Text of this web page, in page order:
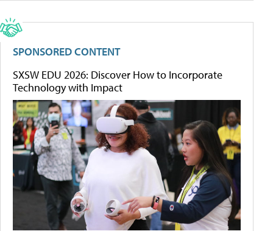
SPONSORED CONTENT
SXSW EDU 2026: Discover How to Incorporate
Technology with Impact